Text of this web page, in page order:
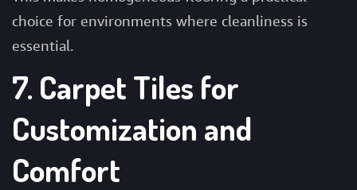
choice for environments where cleanliness is
essential.
7. Carpet Tiles for
Customization and
Comfort